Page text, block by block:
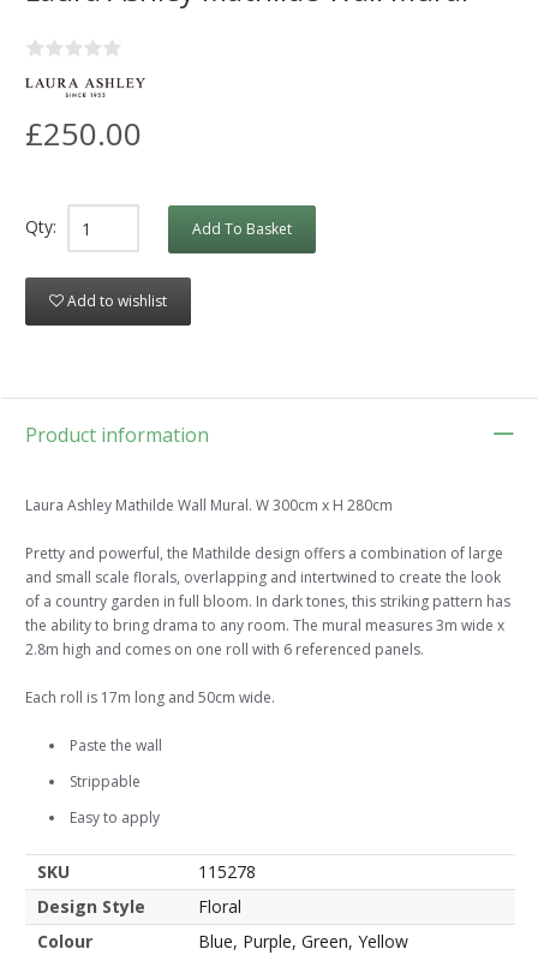
£250.00
Qty: Add To Basket
Add to wishlist
Product information
Laura Ashley Mathilde Wall Mural. W 300cm x H 280cm
Pretty and powerful, the Mathilde design offers a combination of large
and small scale florals, overlapping and intertwined to create the look
of a country garden in full bloom. In dark tones, this striking pattern has
the ability to bring drama to any room. The mural measures 3m wide x
2.8m high and comes on one roll with 6 referenced panels.
Each roll is 17m long and 50cm wide.
Paste the wall
Strippable
Easy to apply
SKU
115278
Design Style
Floral
Colour
Blue, Purple, Green, Yellow